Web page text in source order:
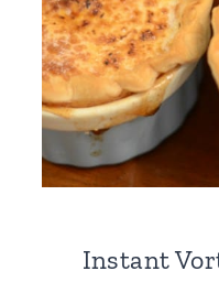
Instant